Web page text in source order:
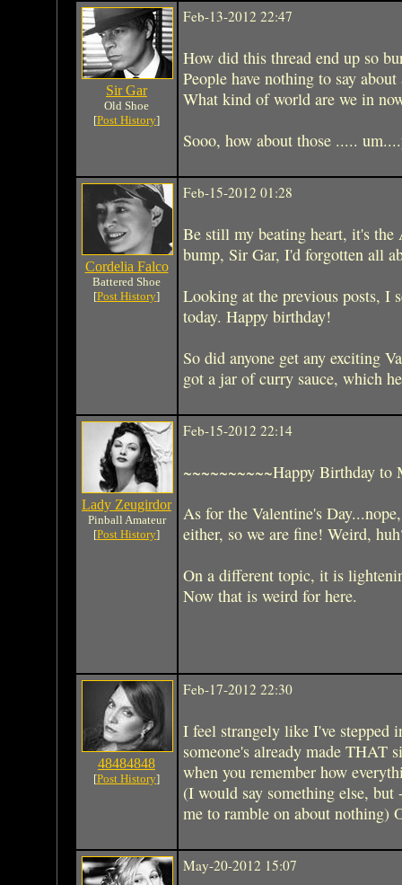
Sir Gar
Old Shoe
[Post History]
Feb-13-2012 22:47
How did this thread end up so
People have nothing to say
What kind of world are we in
Sooo, how about those .....
Cordelia Falco
Battered Shoe
[Post History]
Feb-15-2012 01:28
Be still my beating heart, it's
bump, Sir Gar, I'd forgotten all
Looking at the previous posts, I
today. Happy birthday!
So did anyone get any exciting
got a jar of curry sauce, which
Lady Zeugirdor
Pinball Amateur
[Post History]
Feb-15-2012 22:14
~~~~~~~~~~Happy Birthday
As for the Valentine's
either, so we are fine! Weird,
On a different topic, it is
Now that is weird for here.
48484848
[Post History]
Feb-17-2012 22:30
I feel strangely like I've stepped
someone's already made THAT
when you remember how
(I would say something else,
me to ramble on about nothing)
May-20-2012 15:07